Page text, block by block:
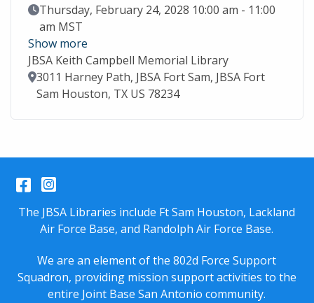
Event Date
Thursday, February 24, 2028 10:00 am - 11:00
am MST
Show more
JBSA Keith Campbell Memorial Library
Location
3011 Harney Path, JBSA Fort Sam, JBSA Fort
Sam Houston, TX US 78234
Facebook
Instagram
The JBSA Libraries include Ft Sam Houston, Lackland
Air Force Base, and Randolph Air Force Base.
We are an element of the 802d Force Support
Squadron, providing mission support activities to the
entire Joint Base San Antonio community.